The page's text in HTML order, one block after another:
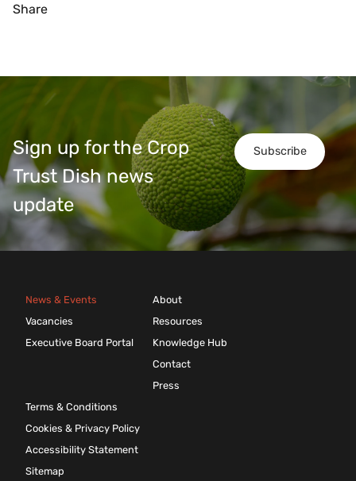
Share
Subscribe
Sign up for the Crop
Trust Dish news
update
News & Events
Vacancies
Executive Board Portal
About
Resources
Knowledge Hub
Contact
Press
Terms & Conditions
Cookies & Privacy Policy
Accessibility Statement
Sitemap